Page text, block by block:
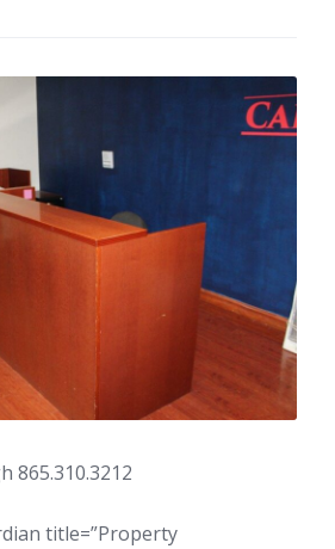
865.310.3212
title=”Property